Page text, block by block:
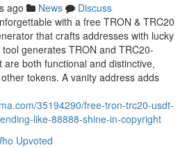
ago News
Discuss
with a free TRON & TRC20
that crafts addresses with lucky
generates TRON and TRC20-
both functional and distinctive,
tokens. A vanity address adds
35194290/free-tron-trc20-usdt-
like-88888-shine-in-copyright
Upvoted